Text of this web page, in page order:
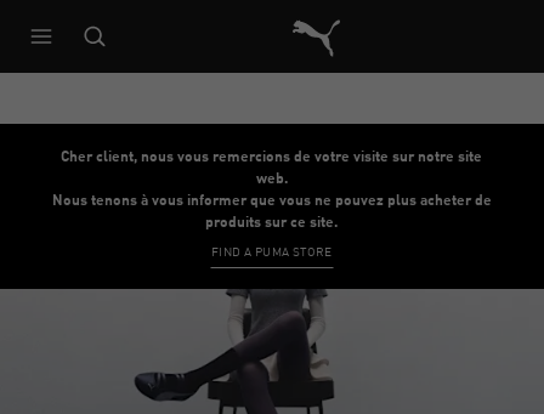
Architecture de référence du
Cher client, nous vous remercions de votre visite sur notre site
web.
Nous tenons à vous informer que vous ne pouvez plus acheter de
produits sur ce site.
FIND A PUMA STORE